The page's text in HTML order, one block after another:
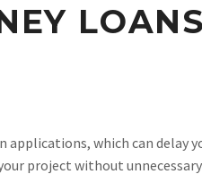
which can
project without unnecessary